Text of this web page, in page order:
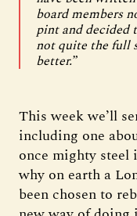
board members
pint and decided
not quite the full
better.”
This week we’ll
including one
once mighty steel
why on earth a
been chosen to